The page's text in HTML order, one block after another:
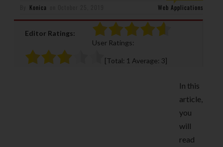
Konica Web Applications
Editor Ratings:
User Ratings:
[Total: 1 Average: 3]
In this
article,
you
will
read